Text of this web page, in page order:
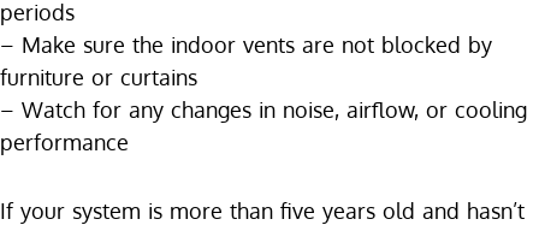
periods
– Make sure the indoor vents are not blocked by
furniture or curtains
– Watch for any changes in noise, airflow, or cooling
performance
If your system is more than five years old and hasn’t